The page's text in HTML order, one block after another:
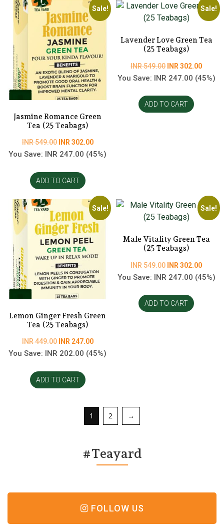
Sale!
Jasmine Romance Green
Tea (25 Teabags)
INR549.00 Original
price
INR
549.00.
INR 302.00Current
price
You Save: INR 247.00 (45%)
ADD TO CART
Sale!
Lavender Love Green Tea
(25 Teabags)
INR549.00 Original
price
INR
549.00.
INR302.00
price
You Save: INR 247.00 (45%)
ADD TO CART
Sale!
Lemon Ginger Fresh Green
Tea (25 Teabags)
INR449.00 Original
price
INR
449.00.
INR 247.00Current
price
You Save: INR 202.00 (45%)
ADD TO CART
Sale!
Male Vitality Green Tea
(25 Teabags)
INR549.00 Original
price
INR
549.00.
INR302.00
price
You Save: INR 247.00 (45%)
ADD TO CART
1 2 →
#Teayard
FOLLOW US